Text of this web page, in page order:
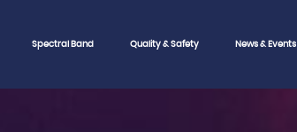
Spectral Band Quality & Safety News & Events